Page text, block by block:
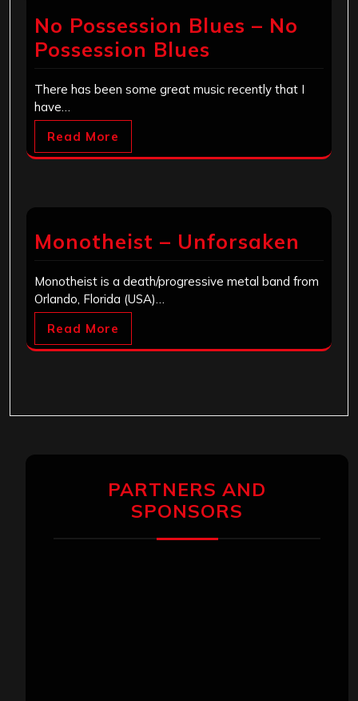
No Possession Blues – No
Possession Blues
There has been some great music recently that I
have…
Read More
Monotheist – Unforsaken
Monotheist is a death/progressive metal band from
Orlando, Florida (USA)…
Read More
PARTNERS AND
SPONSORS